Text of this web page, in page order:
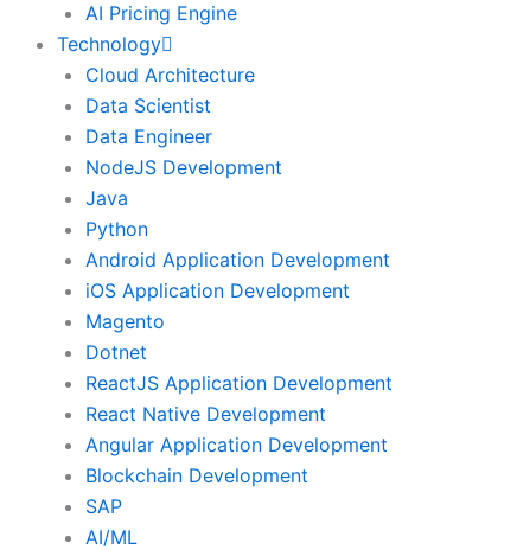
AI Pricing Engine
Technology
Cloud Architecture
Data Scientist
Data Engineer
NodeJS Development
Java
Python
Android Application Development
iOS Application Development
Magento
Dotnet
ReactJS Application Development
React Native Development
Angular Application Development
Blockchain Development
SAP
AI/ML